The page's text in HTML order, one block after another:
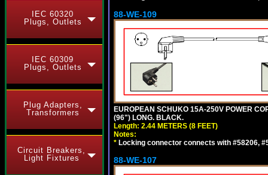
IEC 60320
Plugs, Outlets
IEC 60309
Plugs, Outlets
Plug Adapters,
Transformers
Circuit Breakers,
Light Fixtures
88-WE-109
EUROPEAN SCHUKO 15A-250V POWER
(96") LONG. BLACK.
Length: 2.44 METERS (8 FEET)
Notes:
* Locking connector connects with #58206,
88-WE-107